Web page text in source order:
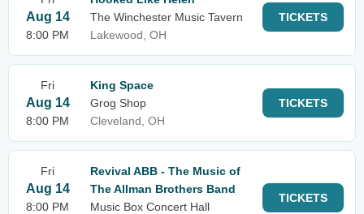
Aug 14
8:00 PM
The Winchester Music Tavern
Lakewood, OH
TICKETS
Fri
Aug 14
8:00 PM
King Space
Grog Shop
Cleveland, OH
TICKETS
Fri
Aug 14
8:00 PM
Revival ABB - The Music of
The Allman Brothers Band
Music Box Concert Hall
TICKETS